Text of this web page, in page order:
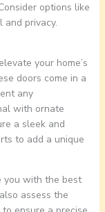
options like
privacy.
your home’s
doors come in a
any
with ornate
a sleek and
to add a unique
you with the best
assess the